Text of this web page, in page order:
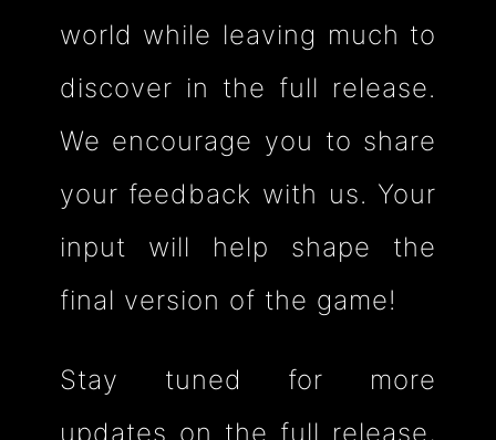
world while leaving much to
discover in the full release.
We encourage you to share
your feedback with us. Your
input will help shape the
final version of the game!
Stay tuned for more
updates on the full release,